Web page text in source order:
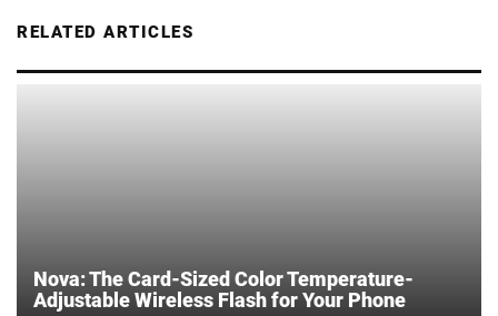
RELATED ARTICLES
Nova: The Card-Sized Color Temperature-
Adjustable Wireless Flash for Your Phone